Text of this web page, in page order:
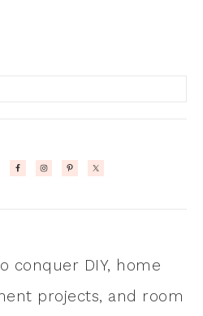
conquer DIY, home
projects, and room